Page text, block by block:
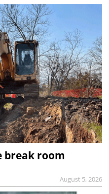
break room
August 5, 2026